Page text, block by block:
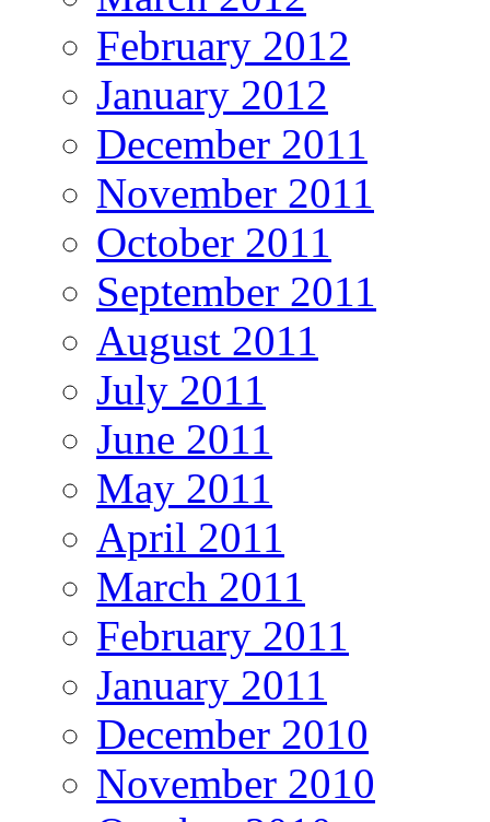
February 2012
January 2012
December 2011
November 2011
October 2011
September 2011
August 2011
July 2011
June 2011
May 2011
April 2011
March 2011
February 2011
January 2011
December 2010
November 2010